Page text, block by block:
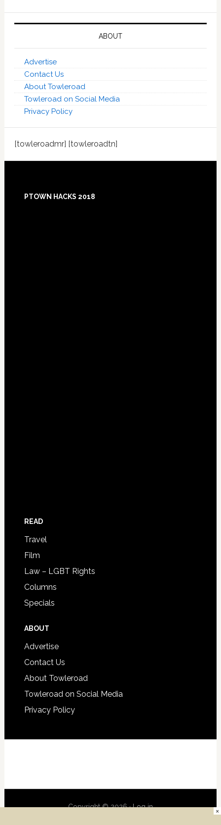
ABOUT
Advertise
Contact Us
About Towleroad
Towleroad on Social Media
Privacy Policy
[towleroadmr] [towleroadtn]
PTOWN HACKS 2018
READ
Travel
Film
Law – LGBT Rights
Columns
Specials
ABOUT
Advertise
Contact Us
About Towleroad
Towleroad on Social Media
Privacy Policy
Copyright © 2026 ·Log in ×